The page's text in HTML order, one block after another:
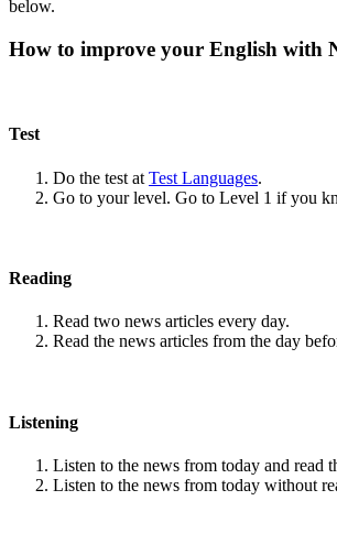
below.
How to improve your English with
Test
Do the test at Test Languages.
Go to your level. Go to Level 1 if you
Reading
Read two news articles every day.
Read the news articles from the day
Listening
Listen to the news from today and read
Listen to the news from today without